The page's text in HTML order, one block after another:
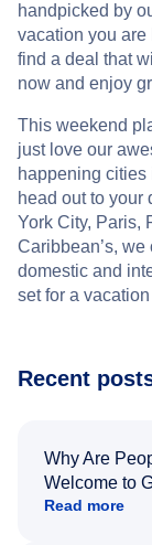
handpicked by
vacation you are
find a deal that
now and enjoy
This weekend
just love our
happening cities
head out to your
York City, Paris,
Caribbean’s,
domestic and
set for a
Recent
Why Are
Welcome to
Read more